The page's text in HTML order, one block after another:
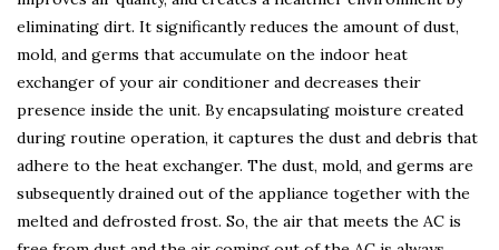
eliminating dirt. It significantly reduces the amount of dust,
mold, and germs that accumulate on the indoor heat
exchanger of your air conditioner and decreases their
presence inside the unit. By encapsulating moisture created
during routine operation, it captures the dust and debris that
adhere to the heat exchanger. The dust, mold, and germs are
subsequently drained out of the appliance together with the
melted and defrosted frost. So, the air that meets the AC is